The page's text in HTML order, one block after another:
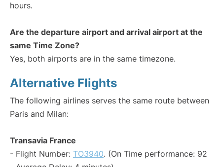
hours.
Are the departure airport and arrival airport at the
same Time Zone?
Yes, both airports are in the same timezone.
Alternative Flights
The following airlines serves the same route between
Paris and Milan:
Transavia France
- Flight Number: TO3940. (On Time performance: 92